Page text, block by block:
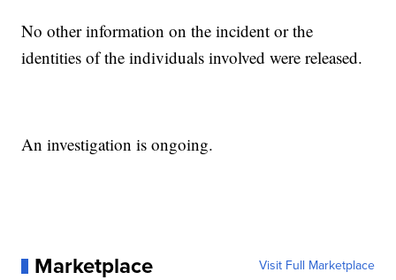
No other information on the incident or the
identities of the individuals involved were released.
An investigation is ongoing.
Marketplace Visit Full Marketplace